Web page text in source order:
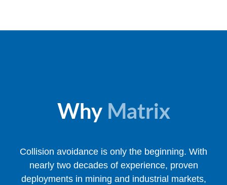
Why Matrix
Collision avoidance is only the beginning. With
nearly two decades of experience, proven
deployments in mining and industrial markets,